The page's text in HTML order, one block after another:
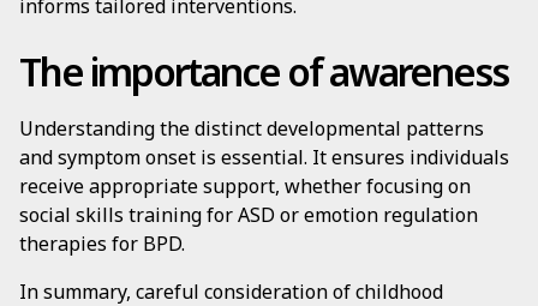
informs tailored interventions.
The importance of awareness
Understanding the distinct developmental patterns
and symptom onset is essential. It ensures individuals
receive appropriate support, whether focusing on
social skills training for ASD or emotion regulation
therapies for BPD.
In summary, careful consideration of childhood